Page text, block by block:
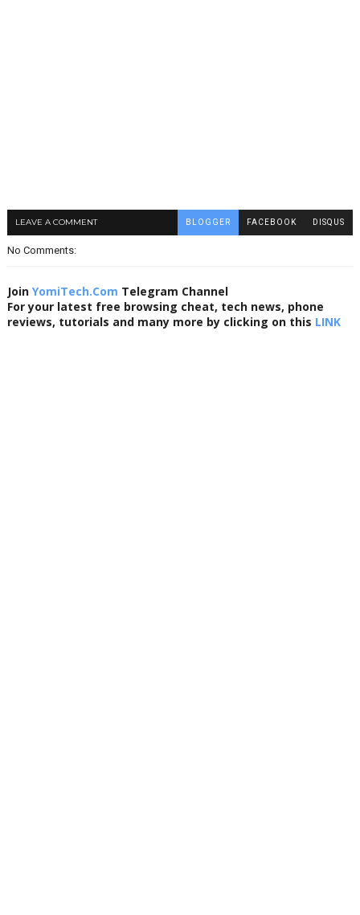
LEAVE A COMMENT BLOGGER FACEBOOK DISQUS
No Comments:
Join YomiTech.Com Telegram Channel
For your latest free browsing cheat, tech news, phone
reviews, tutorials and many more by clicking on this LINK